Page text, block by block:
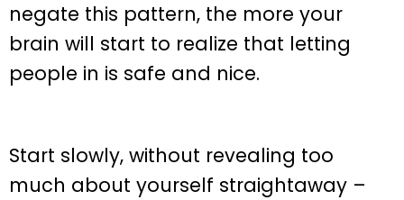
negate this pattern, the more your
brain will start to realize that letting
people in is safe and nice.
Start slowly, without revealing too
much about yourself straightaway –